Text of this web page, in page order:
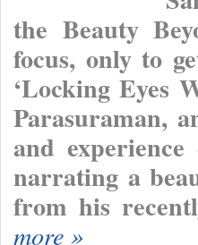
the Beauty
focus, only to
‘Locking Eyes
Parasuraman,
and
narrating a
from his
more »